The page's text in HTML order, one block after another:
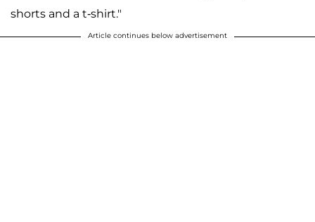
shorts and a t-shirt."
Article continues below advertisement